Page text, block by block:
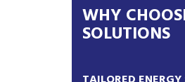
WHY
SOLUTIONS
TAILORED